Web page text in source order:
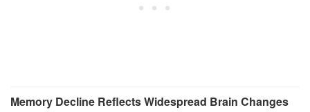
Memory Decline Reflects Widespread Brain Changes